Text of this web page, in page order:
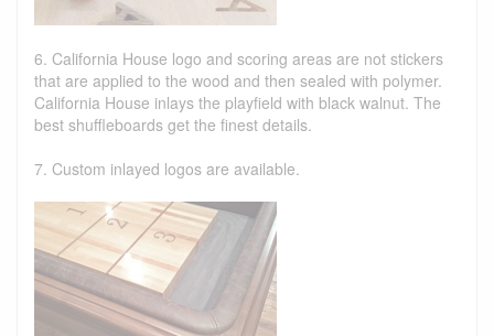
6. California House logo and scoring areas are not stickers
that are applied to the wood and then sealed with polymer.
California House inlays the playfield with black walnut. The
best shuffleboards get the finest details.
7. Custom inlayed logos are available.